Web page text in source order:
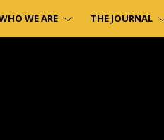
WE ARE THE JOURNAL